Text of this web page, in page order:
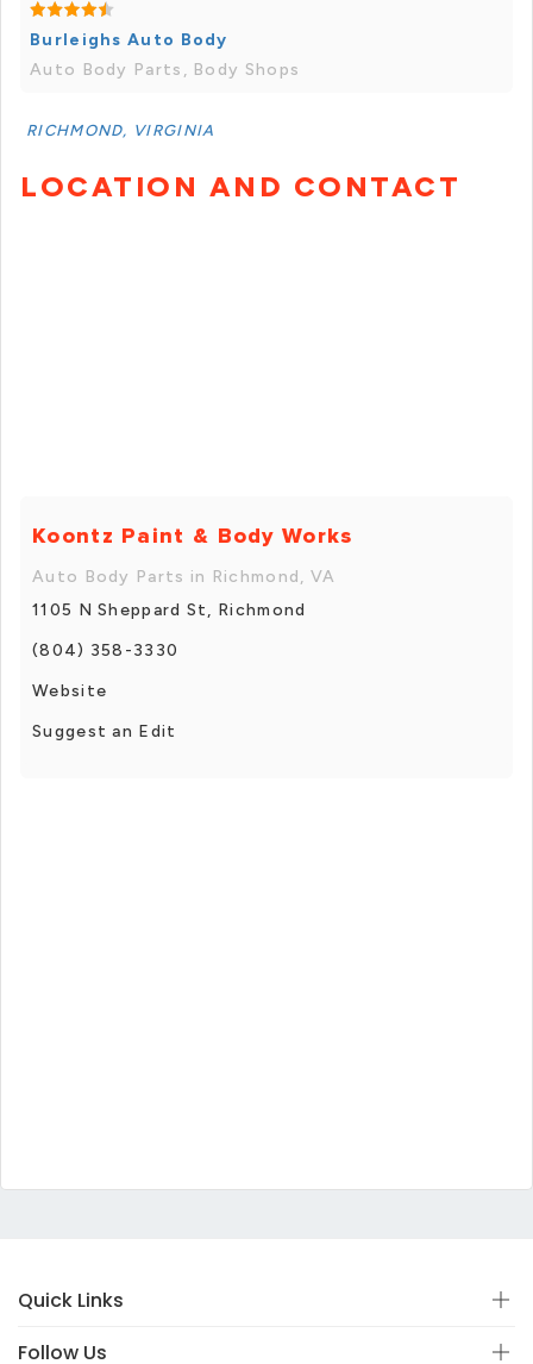
Burleighs Auto Body
Auto Body Parts, Body Shops
RICHMOND, VIRGINIA
LOCATION AND CONTACT
Koontz Paint & Body Works
Auto Body Parts in Richmond, VA
1105 N Sheppard St, Richmond
(804) 358-3330
Website
Suggest an Edit
Quick Links
Follow Us